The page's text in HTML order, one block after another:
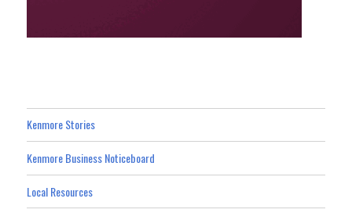
Kenmore Stories
Kenmore Business Noticeboard
Local Resources